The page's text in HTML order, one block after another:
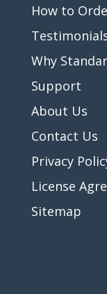
How to
Why
Support
About Us
Contact Us
Privacy
License
Sitemap